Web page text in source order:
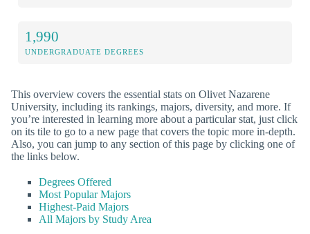
1,990
UNDERGRADUATE DEGREES
This overview covers the essential stats on Olivet Nazarene
University, including its rankings, majors, diversity, and more. If
you’re interested in learning more about a particular stat, just click
on its tile to go to a new page that covers the topic more in-depth.
Also, you can jump to any section of this page by clicking one of
the links below.
Degrees Offered
Most Popular Majors
Highest-Paid Majors
All Majors by Study Area